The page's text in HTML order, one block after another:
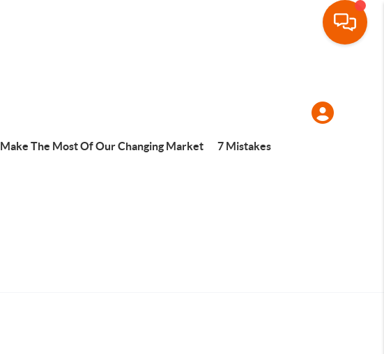
Make The Most Of Our Changing Market 7 Mistakes